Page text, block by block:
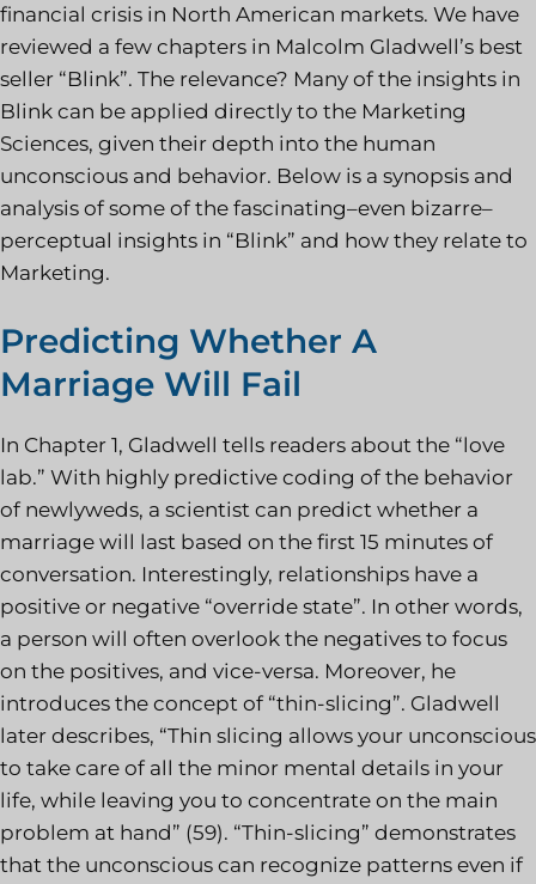
financial crisis in North American markets. We have
reviewed a few chapters in Malcolm Gladwell’s best
seller “Blink”. The relevance? Many of the insights in
Blink can be applied directly to the Marketing
Sciences, given their depth into the human
unconscious and behavior. Below is a synopsis and
analysis of some of the fascinating–even bizarre–
perceptual insights in “Blink” and how they relate to
Marketing.
Predicting Whether A
Marriage Will Fail
In Chapter 1, Gladwell tells readers about the “love
lab.” With highly predictive coding of the behavior
of newlyweds, a scientist can predict whether a
marriage will last based on the first 15 minutes of
conversation. Interestingly, relationships have a
positive or negative “override state”. In other words,
a person will often overlook the negatives to focus
on the positives, and vice-versa. Moreover, he
introduces the concept of “thin-slicing”. Gladwell
later describes, “Thin slicing allows your unconscious
to take care of all the minor mental details in your
life, while leaving you to concentrate on the main
problem at hand” (59). “Thin-slicing” demonstrates
that the unconscious can recognize patterns even if